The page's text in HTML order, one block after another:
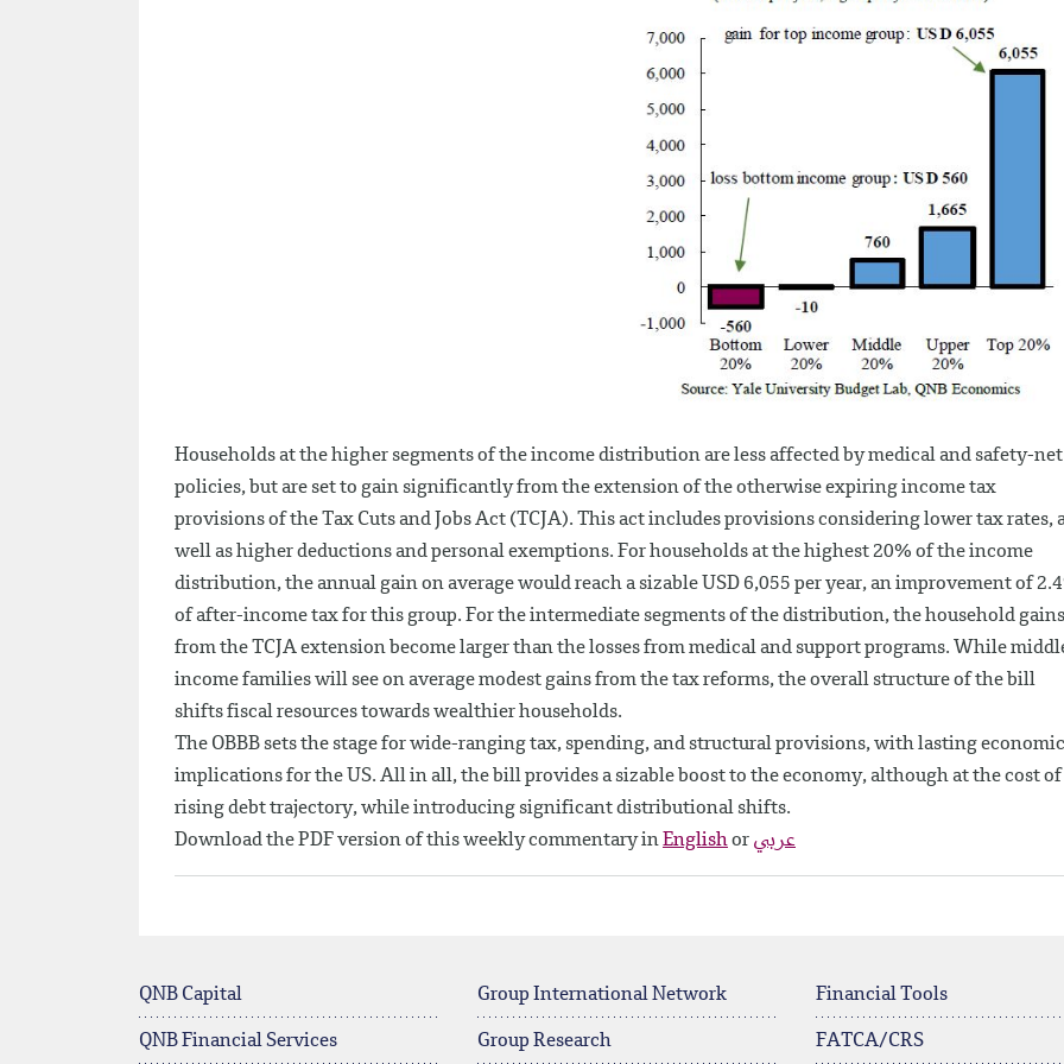
Households at the higher segments of the income distribution are less affected by medical and safety-net
policies, but are set to gain significantly from the extension of the otherwise expiring income tax
provisions of the Tax Cuts and Jobs Act (TCJA). This act includes provisions considering lower tax rates,
well as higher deductions and personal exemptions. For households at the highest 20% of the income
distribution, the annual gain on average would reach a sizable USD 6,055 per year, an improvement of
of after-income tax for this group. For the intermediate segments of the distribution, the household gains
from the TCJA extension become larger than the losses from medical and support programs. While
income families will see on average modest gains from the tax reforms, the overall structure of the bill
shifts fiscal resources towards wealthier households.
The OBBB sets the stage for wide-ranging tax, spending, and structural provisions, with lasting economic
implications for the US. All in all, the bill provides a sizable boost to the economy, although at the cost of
rising debt trajectory, while introducing significant distributional shifts.
Download the PDF version of this weekly commentary inEnglishor عربي
QNB Capital
QNB Financial Services
Group International Network
Group Research
Financial Tools
FATCA/CRS